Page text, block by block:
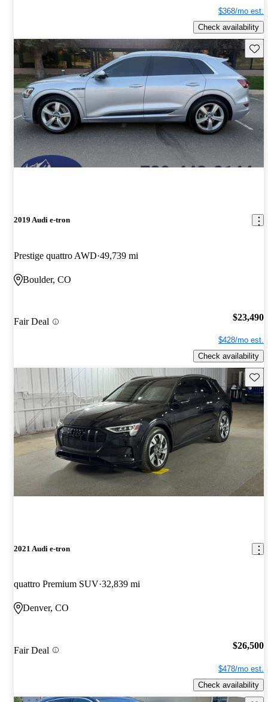
$368/mo est.
Check availability
2019 Audi e-tron
Prestige quattro AWD 49,739 mi
Boulder, CO
Fair Deal $23,490
$428/mo est.
Check availability
2021 Audi e-tron
quattro Premium SUV 32,839 mi
Denver, CO
Fair Deal $26,500
$478/mo est.
Check availability